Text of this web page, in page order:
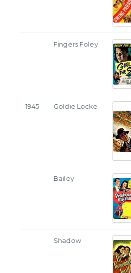
Fingers Foley
1945 Goldie Locke
Bailey
Shadow